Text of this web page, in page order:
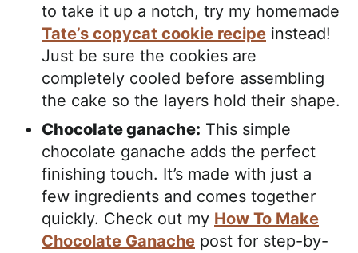
to take it up a notch, try my homemade
Tate’s copycat cookie recipe instead!
Just be sure the cookies are
completely cooled before assembling
the cake so the layers hold their shape.
Chocolate ganache: This simple
chocolate ganache adds the perfect
finishing touch. It’s made with just a
few ingredients and comes together
quickly. Check out my How To Make
Chocolate Ganache post for step-by-